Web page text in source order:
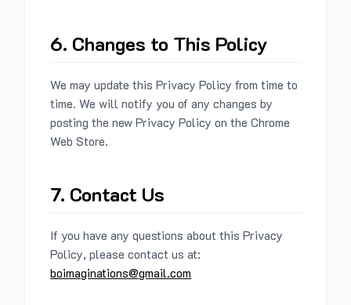
6. Changes to This Policy
We may update this Privacy Policy from time to
time. We will notify you of any changes by
posting the new Privacy Policy on the Chrome
Web Store.
7. Contact Us
If you have any questions about this Privacy
Policy, please contact us at:
boimaginations@gmail.com